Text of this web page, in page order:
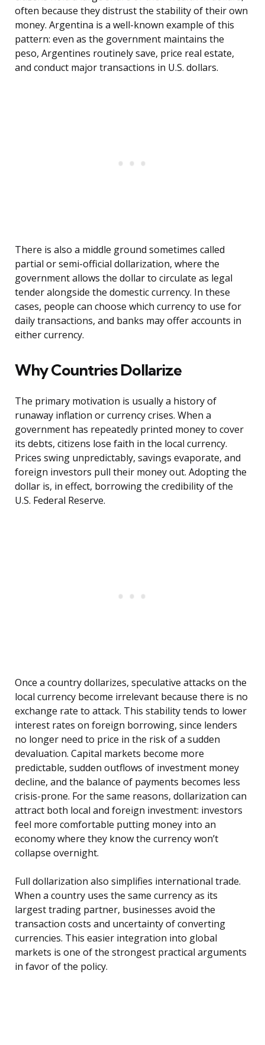
often because they distrust the stability of their own
money. Argentina is a well-known example of this
pattern: even as the government maintains the
peso, Argentines routinely save, price real estate,
and conduct major transactions in U.S. dollars.
There is also a middle ground sometimes called
partial or semi-official dollarization, where the
government allows the dollar to circulate as legal
tender alongside the domestic currency. In these
cases, people can choose which currency to use for
daily transactions, and banks may offer accounts in
either currency.
Why Countries Dollarize
The primary motivation is usually a history of
runaway inflation or currency crises. When a
government has repeatedly printed money to cover
its debts, citizens lose faith in the local currency.
Prices swing unpredictably, savings evaporate, and
foreign investors pull their money out. Adopting the
dollar is, in effect, borrowing the credibility of the
U.S. Federal Reserve.
Once a country dollarizes, speculative attacks on the
local currency become irrelevant because there is no
exchange rate to attack. This stability tends to lower
interest rates on foreign borrowing, since lenders
no longer need to price in the risk of a sudden
devaluation. Capital markets become more
predictable, sudden outflows of investment money
decline, and the balance of payments becomes less
crisis-prone. For the same reasons, dollarization can
attract both local and foreign investment: investors
feel more comfortable putting money into an
economy where they know the currency won’t
collapse overnight.
Full dollarization also simplifies international trade.
When a country uses the same currency as its
largest trading partner, businesses avoid the
transaction costs and uncertainty of converting
currencies. This easier integration into global
markets is one of the strongest practical arguments
in favor of the policy.